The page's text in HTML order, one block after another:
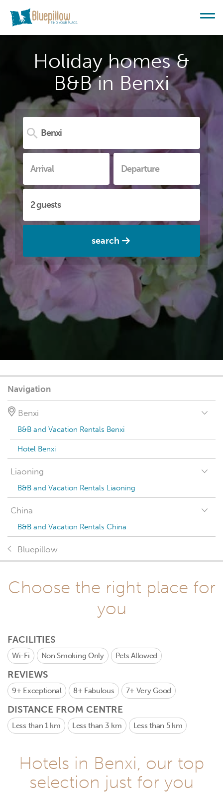
Holiday homes &
B&B in Benxi
search
Navigation
Benxi
B&B and Vacation Rentals Benxi
Hotel Benxi
Liaoning
B&B and Vacation Rentals Liaoning
China
B&B and Vacation Rentals China
Bluepillow
Choose the right place for
you
FACILITIES
Wi-Fi Non Smoking Only Pets Allowed
REVIEWS
9+ Exceptional 8+ Fabulous 7+ Very Good
DISTANCE FROM CENTRE
Less than 1 km Less than 3 km Less than 5 km
Hotels in Benxi, our top
selection just for you